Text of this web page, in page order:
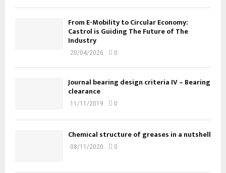
From E-Mobility to Circular Economy:
Castrol is Guiding The Future of The
Industry
20/04/2026 0
Journal bearing design criteria IV – Bearing
clearance
11/11/2019 0
Chemical structure of greases in a nutshell
08/11/2020 0